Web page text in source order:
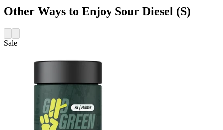
Other Ways to Enjoy Sour Diesel (S)
Sale